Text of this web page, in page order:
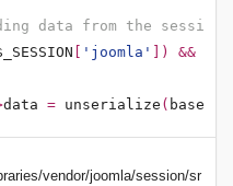
data from the session
'joomla'
]) &&
data = unserialize (
vendor/joomla/session/sr